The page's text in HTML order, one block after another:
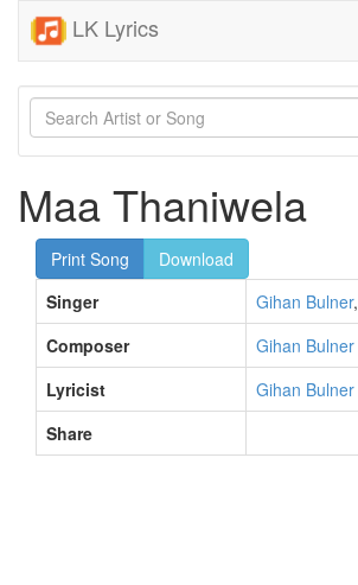
LK Lyrics
Maa Thaniwela
Print Song
Download
Singer
Gihan Bulner,
Composer
Gihan Bulner
Lyricist
Gihan Bulner
Share